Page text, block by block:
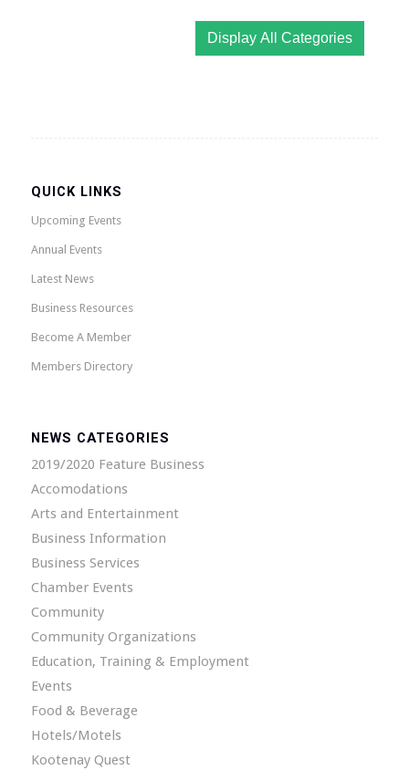
Display All Categories
QUICK LINKS
Upcoming Events
Annual Events
Latest News
Business Resources
Become A Member
Members Directory
NEWS CATEGORIES
2019/2020 Feature Business
Accomodations
Arts and Entertainment
Business Information
Business Services
Chamber Events
Community
Community Organizations
Education, Training & Employment
Events
Food & Beverage
Hotels/Motels
Kootenay Quest